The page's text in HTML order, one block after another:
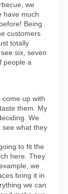
we
have much
Being
customers
totally
six, seven
people a
come up with
them. My
We
see what they
to fit the
here. They
we
bring it in
we can